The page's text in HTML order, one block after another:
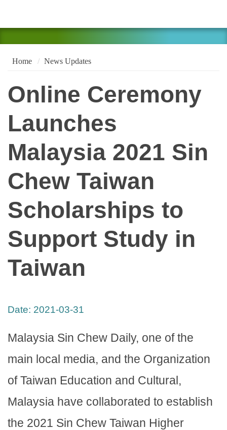
Home News Updates
Online Ceremony
Launches
Malaysia 2021 Sin
Chew Taiwan
Scholarships to
Support Study in
Taiwan
Date: 2021-03-31
Malaysia Sin Chew Daily, one of the
main local media, and the Organization
of Taiwan Education and Cultural,
Malaysia have collaborated to establish
the 2021 Sin Chew Taiwan Higher